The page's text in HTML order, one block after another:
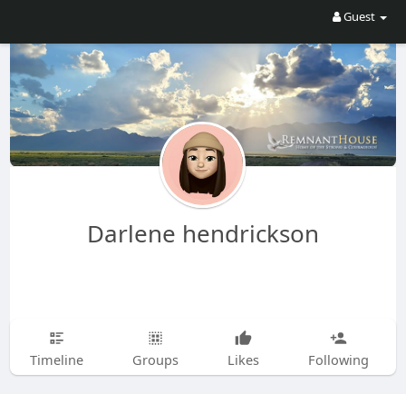
Guest
Darlene hendrickson
Timeline Groups Likes Following